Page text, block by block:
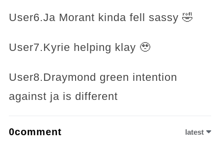
User6.Ja Morant kinda fell sassy 🤣
User7.Kyrie helping klay 🥹
User8.Draymond green intention
against ja is different
0comment latest